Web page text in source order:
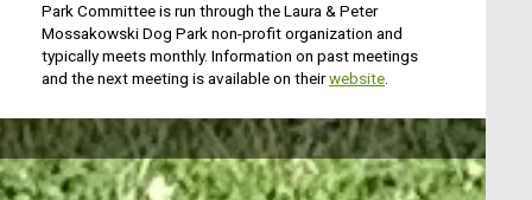
Park Committee is run through the Laura & Peter
Mossakowski Dog Park non-profit organization and
typically meets monthly. Information on past meetings
and the next meeting is available on theirwebsite.